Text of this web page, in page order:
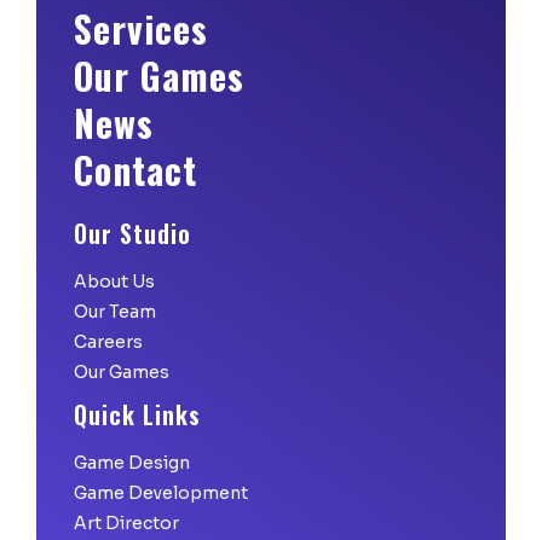
Services
Our Games
News
Contact
Our Studio
About Us
Our Team
Careers
Our Games
Quick Links
Game Design
Game Development
Art Director